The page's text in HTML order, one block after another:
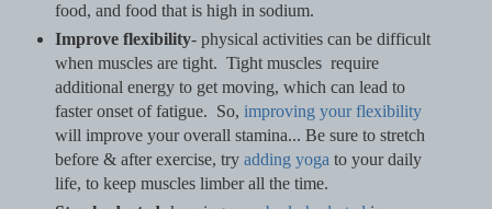
food, and food that is high in sodium.
Improve flexibility- physical activities can be difficult
when muscles are tight. Tight muscles require
additional energy to get moving, which can lead to
faster onset of fatigue. So, improving your flexibility
will improve your overall stamina... Be sure to stretch
before & after exercise, try adding yoga to your daily
life, to keep muscles limber all the time.